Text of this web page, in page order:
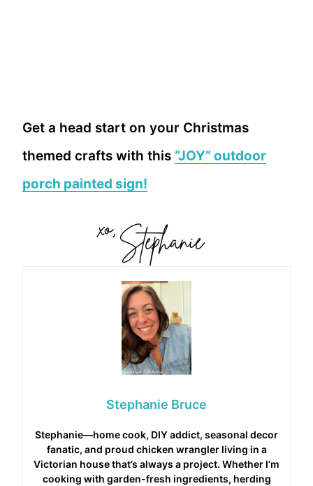
Get a head start on your Christmas
themed crafts with this “JOY” outdoor
porch painted sign!
Stephanie Bruce
Stephanie—home cook, DIY addict, seasonal decor
fanatic, and proud chicken wrangler living in a
Victorian house that’s always a project. Whether I’m
cooking with garden-fresh ingredients, herding